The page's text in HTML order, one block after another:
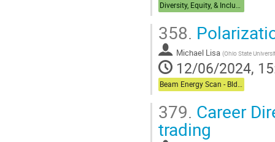
Diversity, Equity, & Inclusion + Career Dual Session - Bldg,488 Berkner Hall Room B
358.
Michael Lisa (Ohio State
12/06/2024,
Beam Energy Scan - Bldg. 510 Physics Large Conference Room
379. Career
trading